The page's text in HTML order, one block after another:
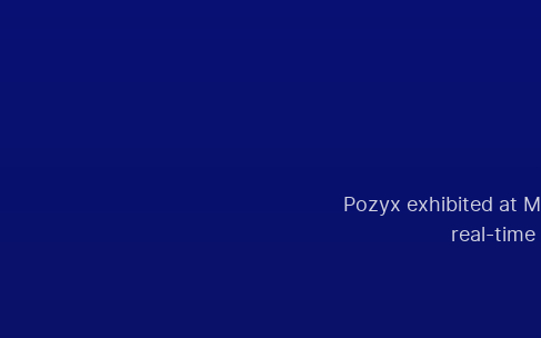
Pozyx exhibited at
real-time